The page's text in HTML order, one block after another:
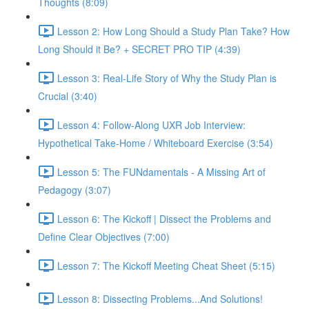
Lesson 2: How Long Should a Study Plan Take? How
Long Should it Be? + SECRET PRO TIP (4:39)
Lesson 3: Real-Life Story of Why the Study Plan is
Crucial (3:40)
Lesson 4: Follow-Along UXR Job Interview:
Hypothetical Take-Home / Whiteboard Exercise (3:54)
Lesson 5: The FUNdamentals - A Missing Art of
Pedagogy (3:07)
Lesson 6: The Kickoff | Dissect the Problems and
Define Clear Objectives (7:00)
Lesson 7: The Kickoff Meeting Cheat Sheet (5:15)
Lesson 8: Dissecting Problems...And Solutions!